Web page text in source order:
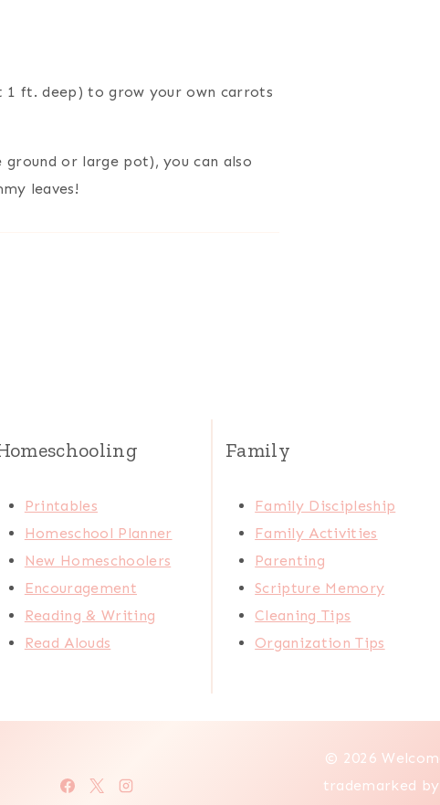
1 ft. deep) to grow your own carrots
or large pot), you can also
leaves!
Printables
Homeschool Planner
New Homeschoolers
Encouragement
Reading & Writing
Read Alouds
Family
Family Discipleship
Family Activities
Parenting
Scripture Memory
Cleaning Tips
Organization Tips
© 2026
trademarked by